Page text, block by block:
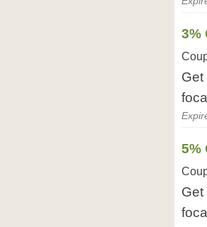
3%
Get
5%
Get